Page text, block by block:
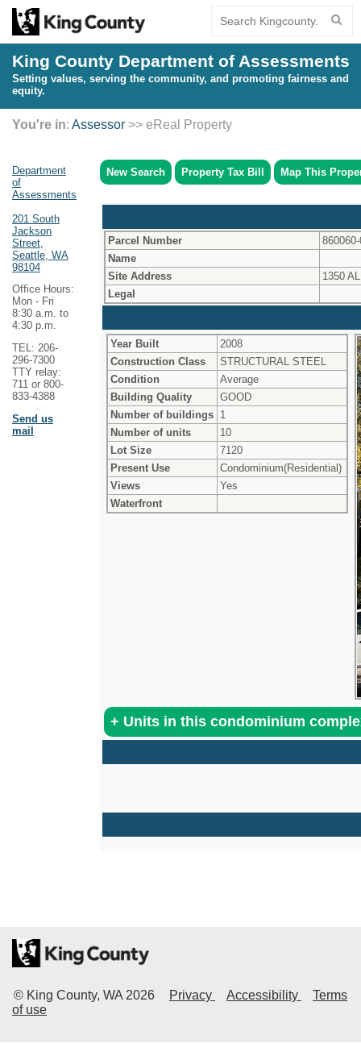
King County Department of Assessments
Setting values, serving the community, and promoting fairness and
equity.
You're in: Assessor >> eReal Property
Department
of
Assessments
201 South
Jackson
Street,
Seattle, WA
98104
Office Hours:
Mon - Fri
8:30 a.m. to
4:30 p.m.
TEL: 206-
296-7300
TTY relay:
711 or 800-
833-4388
Send us
mail
New Search Property Tax Bill Map This
Parcel Number
Name
Site Address
1350
Legal
Year Built
2008
Construction Class
STRUCTURAL STEEL
Condition
Average
Building Quality
GOOD
Number of buildings 1
Number of units
10
Lot Size
7120
Present Use
Condominium(Residential)
Views
Yes
Waterfront
© King County, WA 2026 Privacy Accessibility
Terms
of use